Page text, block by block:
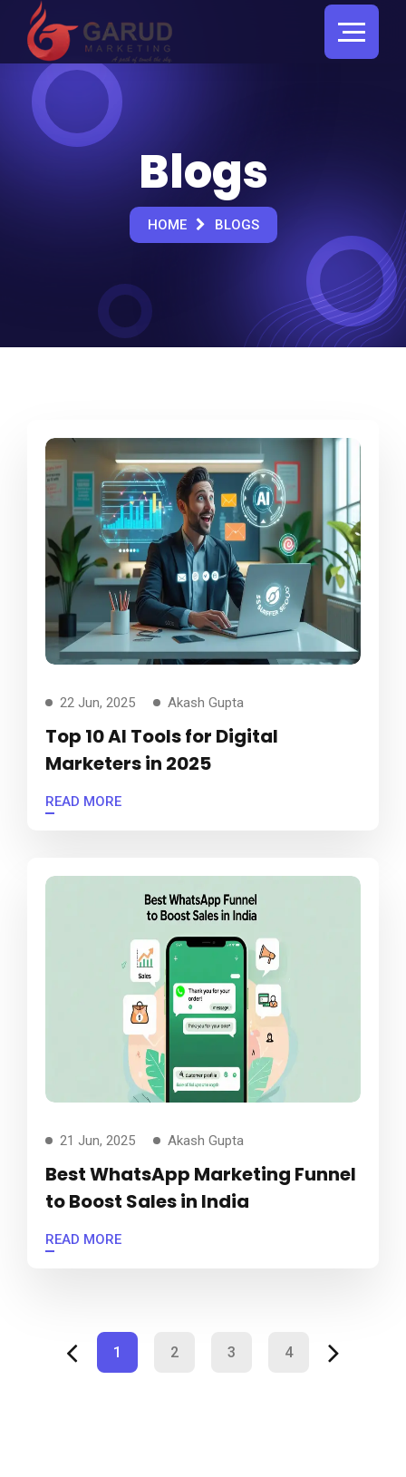
Blogs
HOME BLOGS
22 Jun, 2025 Akash Gupta
Top 10 AI Tools for Digital
Marketers in 2025
READ MORE
21 Jun, 2025 Akash Gupta
Best WhatsApp Marketing Funnel
to Boost Sales in India
READ MORE
1 2 3 4